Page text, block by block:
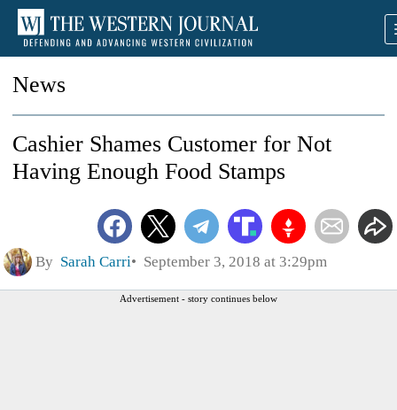
News
Cashier Shames Customer for Not
Having Enough Food Stamps
By Sarah Carri September 3, 2018 at 3:29pm
Advertisement - story continues below